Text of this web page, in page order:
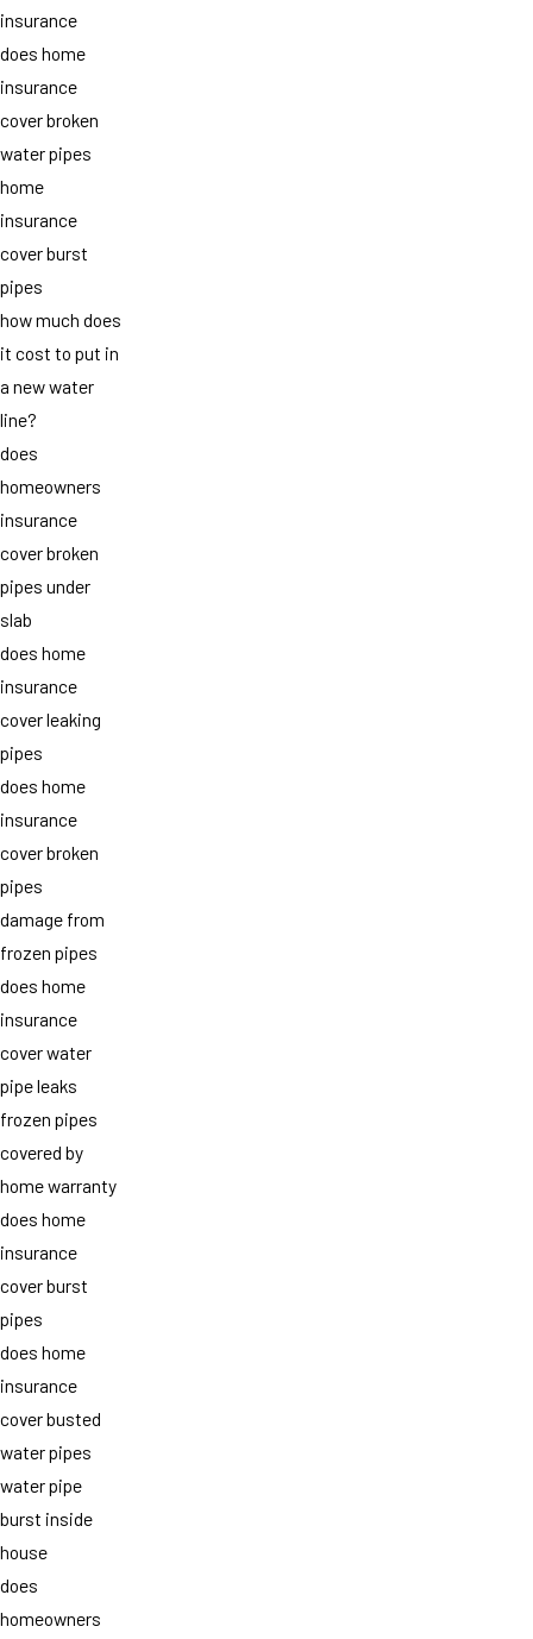
insurance
does home
insurance
cover broken
water pipes
home
insurance
cover burst
pipes
how much does
it cost to put in
a new water
line?
does
homeowners
insurance
cover broken
pipes under
slab
does home
insurance
cover leaking
pipes
does home
insurance
cover broken
pipes
damage from
frozen pipes
does home
insurance
cover water
pipe leaks
frozen pipes
covered by
home warranty
does home
insurance
cover burst
pipes
does home
insurance
cover busted
water pipes
water pipe
burst inside
house
does
homeowners